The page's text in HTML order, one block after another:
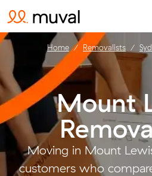
Mount
Moving in Mount
customers who
Home Removalists